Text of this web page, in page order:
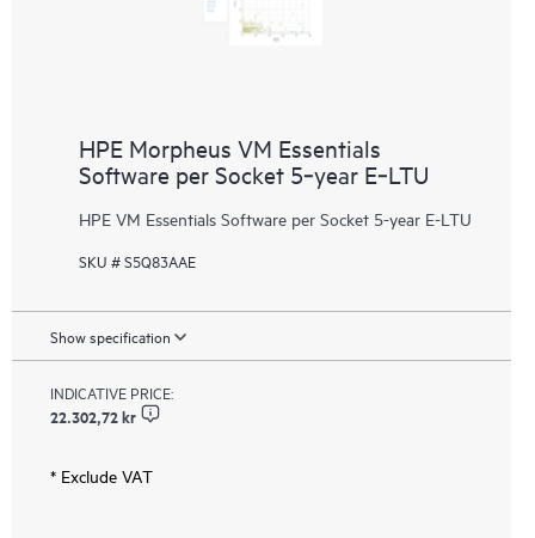
HPE Morpheus VM Essentials
Software per Socket 5‑year E‑LTU
HPE VM Essentials Software per Socket 5-year E-LTU
SKU # S5Q83AAE
Show specification
INDICATIVE PRICE:
22.302,72 kr
* Exclude VAT